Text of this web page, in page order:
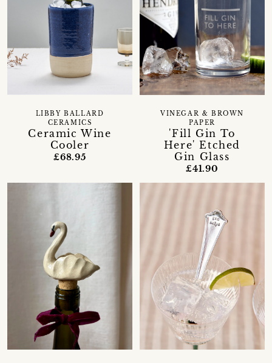
Ceramic Wine
Cooler
LIBBY BALLARD
CERAMICS
£68.95
'Fill Gin To
Here' Etched
Gin Glass
VINEGAR & BROWN
PAPER
£41.90